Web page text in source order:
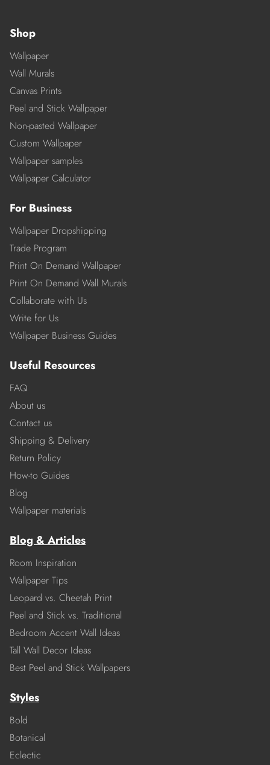
Shop
Wallpaper
Wall Murals
Canvas Prints
Peel and Stick Wallpaper
Non-pasted Wallpaper
Custom Wallpaper
Wallpaper samples
Wallpaper Calculator
For Business
Wallpaper Dropshipping
Trade Program
Print On Demand Wallpaper
Print On Demand Wall Murals
Collaborate with Us
Write for Us
Wallpaper Business Guides
Useful Resources
FAQ
About us
Contact us
Shipping & Delivery
Return Policy
How-to Guides
Blog
Wallpaper materials
Blog & Articles
Room Inspiration
Wallpaper Tips
Leopard vs. Cheetah Print
Peel and Stick vs. Traditional
Bedroom Accent Wall Ideas
Tall Wall Decor Ideas
Best Peel and Stick Wallpapers
Styles
Bold
Botanical
Eclectic